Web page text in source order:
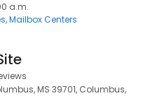
a.m.
Mailbox Centers
MS 39701, Columbus,